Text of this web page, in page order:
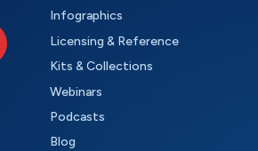
Infographics
Licensing & Reference
Kits & Collections
Webinars
Podcasts
Blog